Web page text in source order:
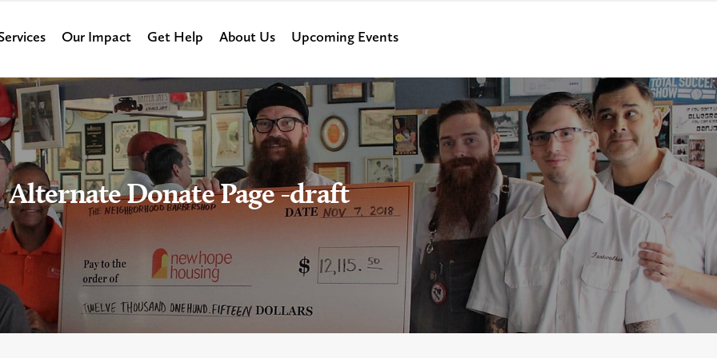
Our Impact Get Help About Us Upcoming Events
Alternate Donate Page -draft